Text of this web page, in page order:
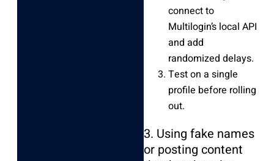
connect to
Multilogin’s local API
and add
randomized delays.
Test on a single
profile before rolling
out.
3. Using fake names
or posting content